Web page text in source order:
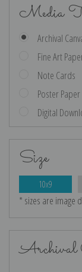
Media
Archival
Fine Art
Note Cards
Poster Paper
Digital
Size
10x9
* sizes are image
Archival